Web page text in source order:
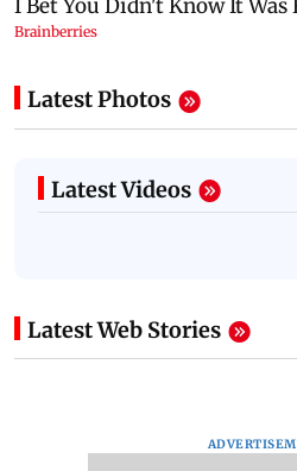
Latest Photos
Latest Videos
Latest Web Stories